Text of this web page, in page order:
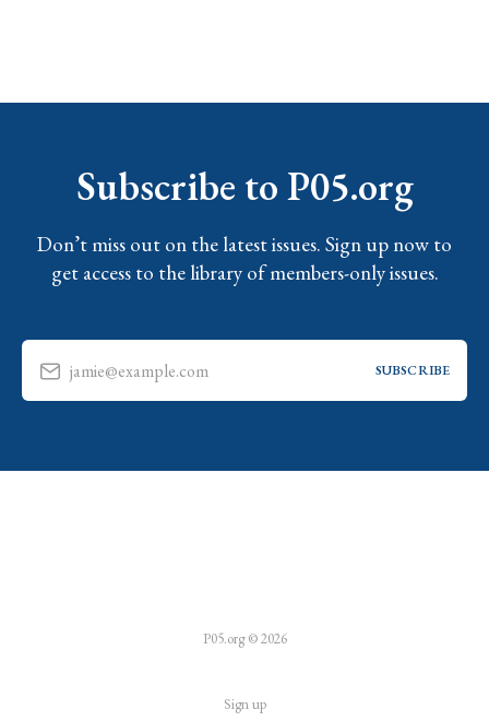
Subscribe to P05.org
Don’t miss out on the latest issues. Sign up now to
get access to the library of members-only issues.
jamie@example.com SUBSCRIBE
P05.org © 2026
Sign up